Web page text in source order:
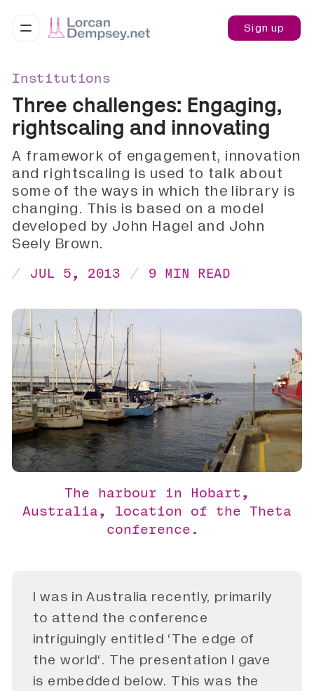
Sign up
Institutions
Three challenges: Engaging,
rightscaling and innovating
A framework of engagement, innovation
and rightscaling is used to talk about
some of the ways in which the library is
changing. This is based on a model
developed by John Hagel and John
Seely Brown.
JUL 5, 2013 9 MIN READ
The harbour in Hobart,
Australia, location of the Theta
conference.
I was in Australia recently, primarily
to attend the conference
intriguingly entitled ‘The edge of
the world‘. The presentation I gave
is embedded below. This was the